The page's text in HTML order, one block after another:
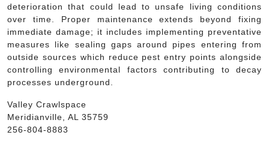
deterioration that could lead to unsafe living conditions
over time. Proper maintenance extends beyond fixing
immediate damage; it includes implementing preventative
measures like sealing gaps around pipes entering from
outside sources which reduce pest entry points alongside
controlling environmental factors contributing to decay
processes underground.
Valley Crawlspace
Meridianville, AL 35759
256-804-8883